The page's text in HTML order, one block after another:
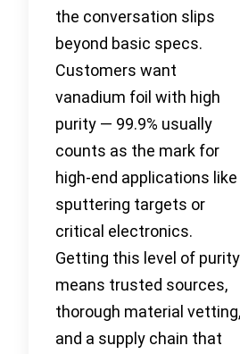
the conversation slips
beyond basic specs.
Customers want
vanadium foil with high
purity — 99.9% usually
counts as the mark for
high-end applications like
sputtering targets or
critical electronics.
Getting this level of purity
means trusted sources,
thorough material vetting,
and a supply chain that